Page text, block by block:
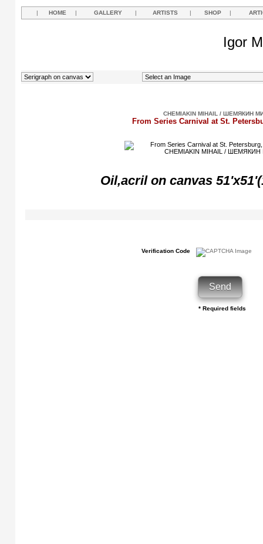
| HOME | GALLERY | ARTISTS | SHOP |
Igor
CHEMIAKIN MIHAIL / ШЕМЯКИН
From Series Carnival at St.
Oil,acril on canvas
Verification Code
* Required fields